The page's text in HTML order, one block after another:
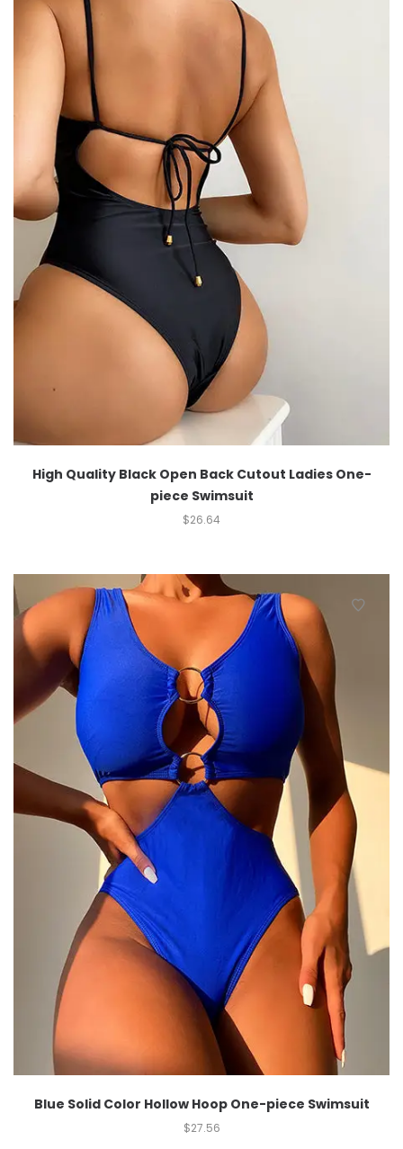
High Quality Black Open Back Cutout Ladies One-
piece Swimsuit
$26.64
Blue Solid Color Hollow Hoop One-piece Swimsuit
$27.56